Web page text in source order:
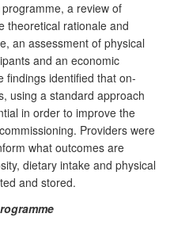
a review of
theoretical rationale and
an assessment of physical
and an economic
findings identified that on-
using a standard approach
in order to improve the
Providers were
what outcomes are
dietary intake and physical
and stored.